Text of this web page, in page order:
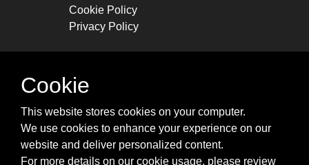
Cookie Policy
Privacy Policy
STAY CONNECTED
cheatsheets, and tricks.
Subscribe
Cookie
This website stores cookies on your computer.
We use cookies to enhance your experience on our
website and deliver personalized content.
For more details on our cookie usage, please review